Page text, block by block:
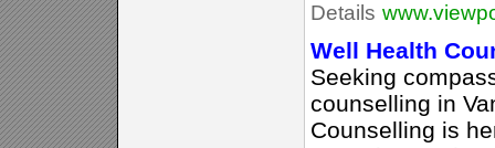
Details
Well Health
Seeking
counselling in
Counselling is